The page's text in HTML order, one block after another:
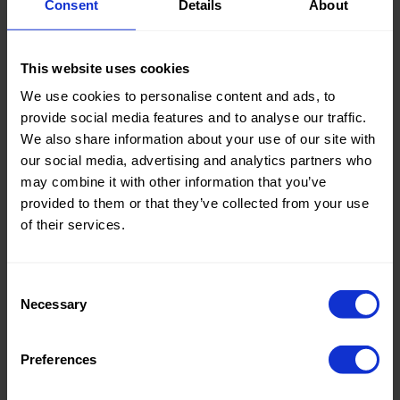
Consent Details About
This website uses cookies
We use cookies to personalise content and ads, to
provide social media features and to analyse our traffic.
We also share information about your use of our site with
our social media, advertising and analytics partners who
may combine it with other information that you’ve
provided to them or that they’ve collected from your use
of their services.
Selection
Necessary
Preferences
cm
Quality/Ty
fabric
Compositi
on
50%VI 25%
Chinese
Linen
(Ramie)
90206 Setaluna
Sand Washed
fabric
Compositi
on
50%VI 25%
Chinese
Linen
(Ramie)
90206 Setaluna
Sand Washed
cm